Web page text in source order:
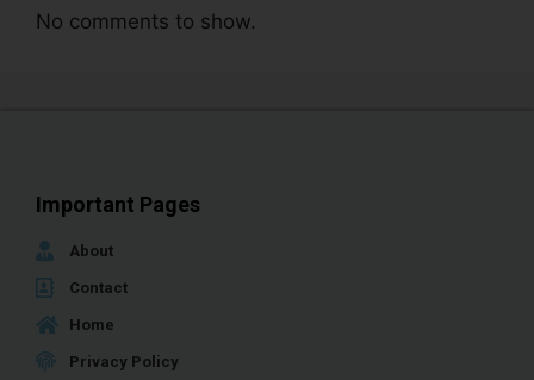
No comments to show.
Important Pages
About
Contact
Home
Privacy Policy